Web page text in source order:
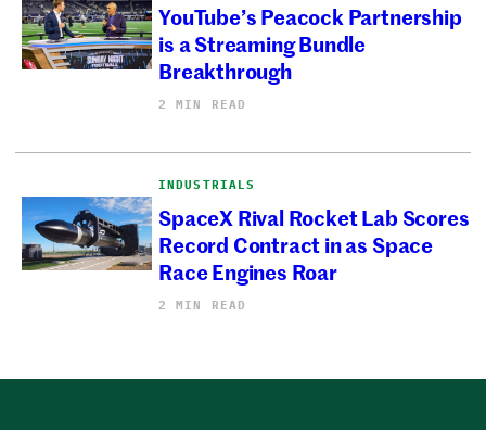
YouTube’s Peacock Partnership
is a Streaming Bundle
Breakthrough
2 MIN READ
INDUSTRIALS
SpaceX Rival Rocket Lab Scores
Record Contract in as Space
Race Engines Roar
2 MIN READ